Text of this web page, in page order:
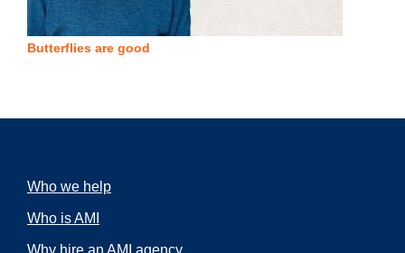
Butterflies are good
Who we help
Who is AMI
Why hire an AMI agency